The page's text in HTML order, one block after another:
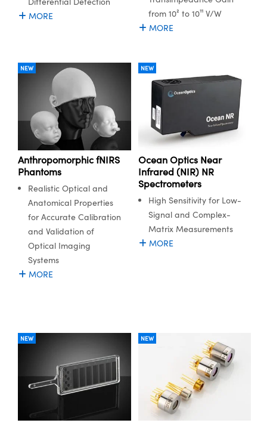
Components
Gratings™
Components
(UFI)
MORE
from 10² to 10¹¹ V/W
MORE
NEW
Anthropomorphic fNIRS
Phantoms
Realistic Optical and
Anatomical Properties
for Accurate Calibration
and Validation of
Optical Imaging
Systems
MORE
NEW
Ocean Optics Near
Infrared (NIR) NR
Spectrometers
High Sensitivity for Low-
Signal and Complex-
Matrix Measurements
MORE
NEW NEW